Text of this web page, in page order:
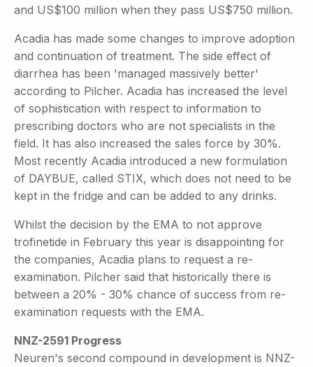
and US$100 million when they pass US$750 million.
Acadia has made some changes to improve adoption
and continuation of treatment. The side effect of
diarrhea has been 'managed massively better'
according to Pilcher. Acadia has increased the level
of sophistication with respect to information to
prescribing doctors who are not specialists in the
field. It has also increased the sales force by 30%.
Most recently Acadia introduced a new formulation
of DAYBUE, called STIX, which does not need to be
kept in the fridge and can be added to any drinks.
Whilst the decision by the EMA to not approve
trofinetide in February this year is disappointing for
the companies, Acadia plans to request a re-
examination. Pilcher said that historically there is
between a 20% - 30% chance of success from re-
examination requests with the EMA.
NNZ-2591 Progress
Neuren's second compound in development is NNZ-